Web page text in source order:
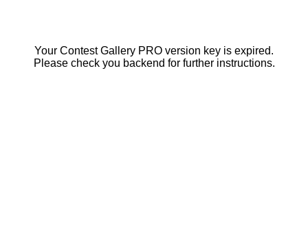
Your Contest Gallery PRO version key is expired.
Please check you backend for further instructions.